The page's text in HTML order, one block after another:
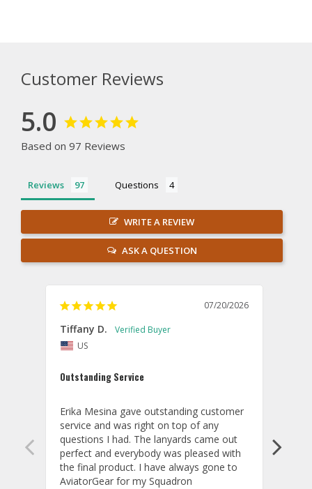
Customer Reviews
5.0
Based on 97 Reviews
Reviews Questions
WRITE A REVIEW
ASK A QUESTION
07/20/2026
Tiffany D.
US
Outstanding Service
Erika Mesina gave outstanding customer
service and was right on top of any
questions I had. The lanyards came out
perfect and everybody was pleased with
the final product. I have always gone to
AviatorGear for my Squadron